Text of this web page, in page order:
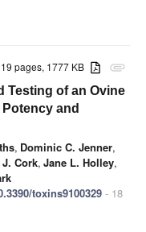
attachment
19 pages, 1777 KB
Testing of an Ovine
and
, Dominic C. Jenner,
Cork, Jane L. Holley,
toxins9100329 - 18